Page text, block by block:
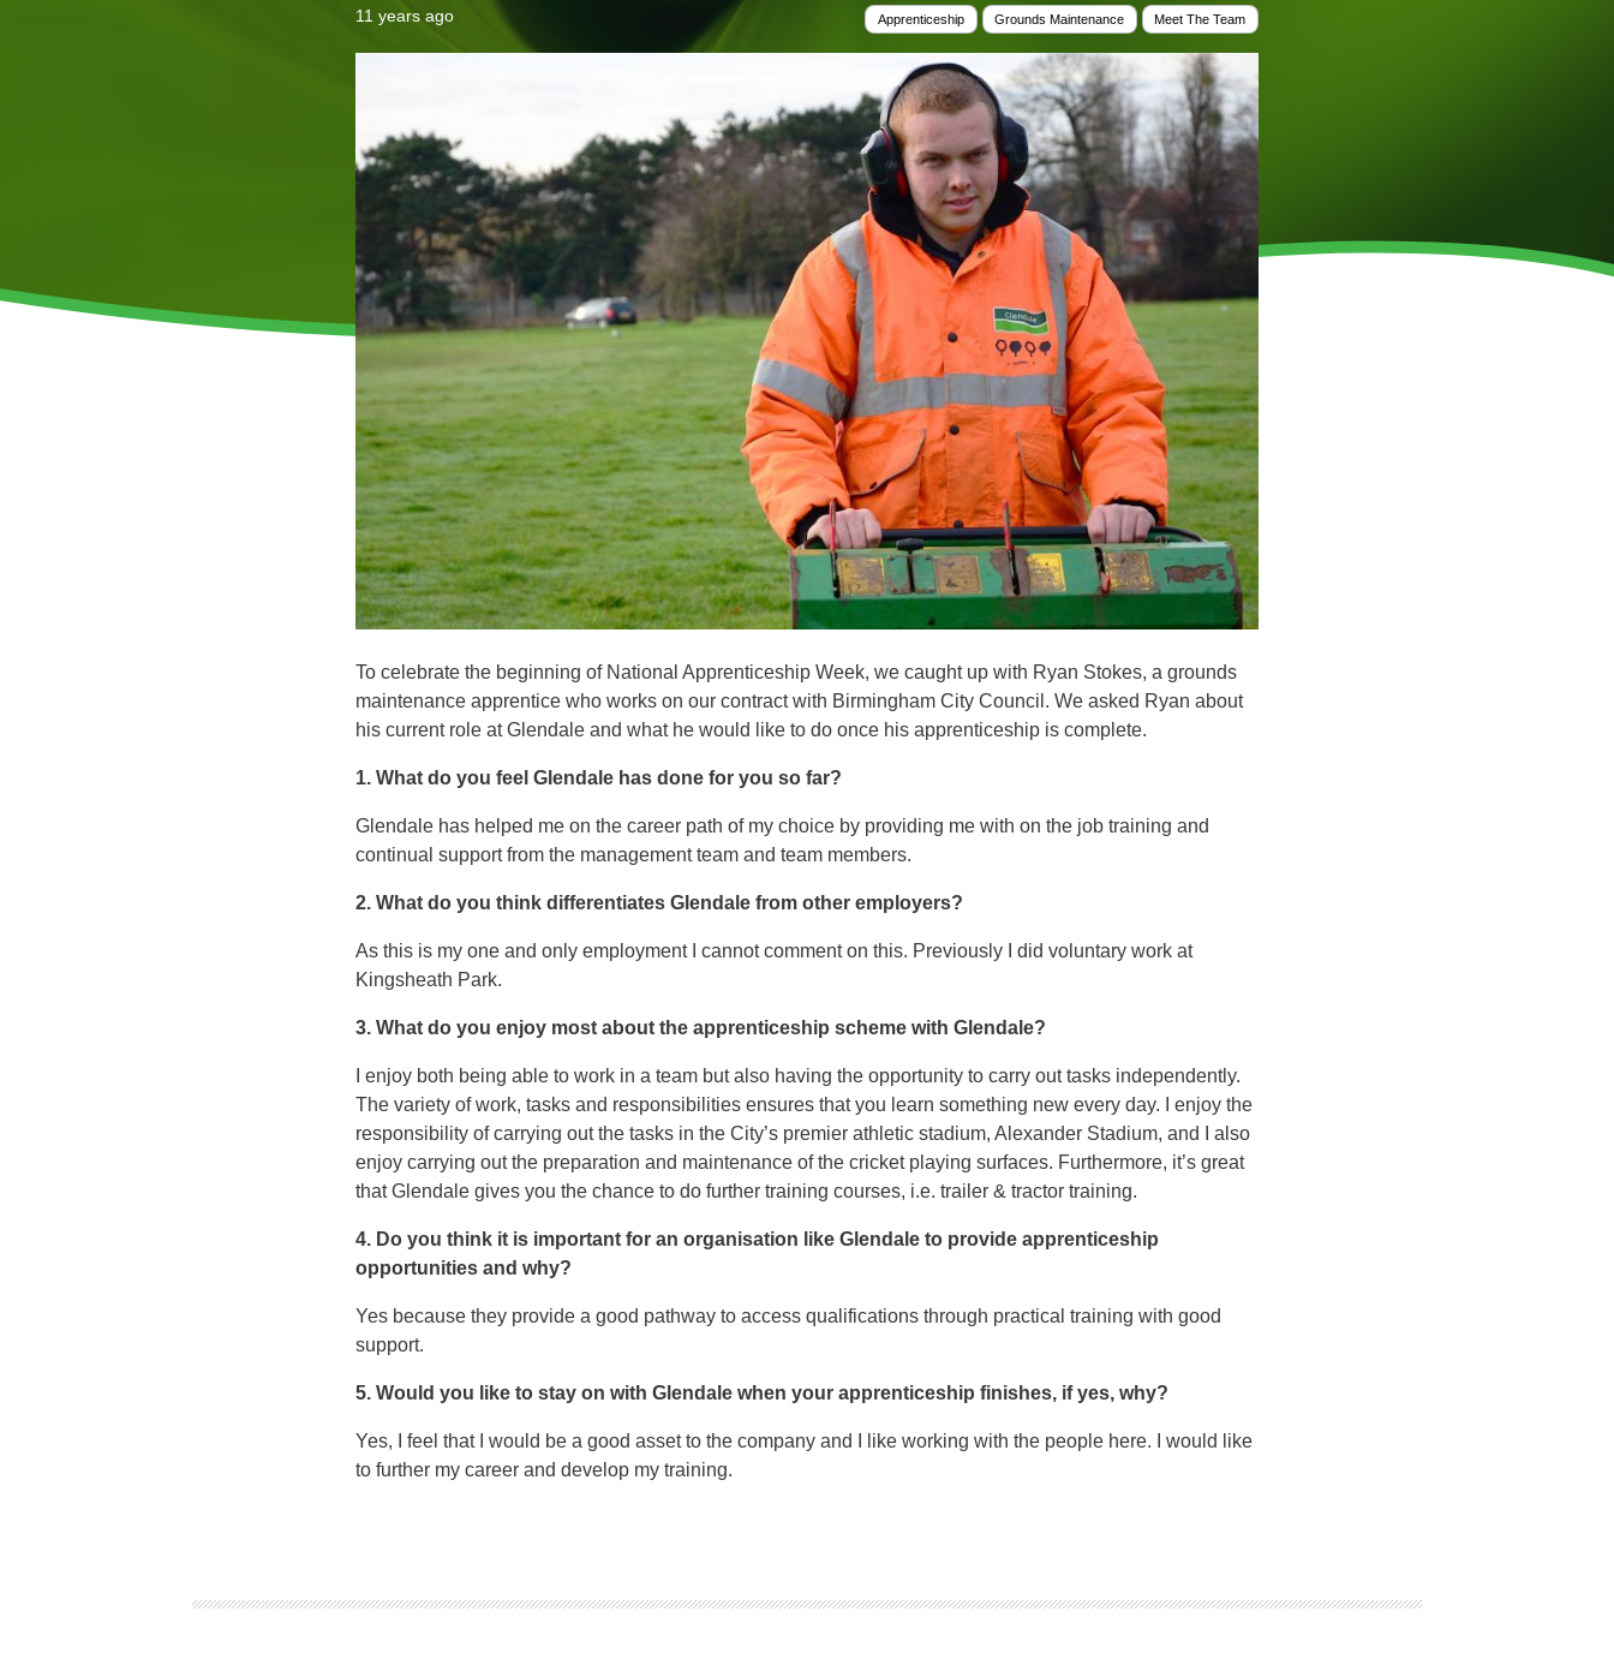
Public Sector Grounds Maintenance
Sports Pitch Maintenance
Wildflower Meadow Installation & Maintenance
Tree Surgery
Vegetation Management
Commercial Storm Damage Cleanup
Gritting Services
Snow Clearance
WOODLAND MANAGEMENT
Management of Public Woodlands
Management of Private Woodlands
EPD LANDSCAPE ARCHITECTURE
MALLINSON
OTHER SERVICES
Alston Investments
Parkwood Leisure
Landscaping Jobs UK
Tree Surgeon Jobs
11 years ago Apprenticeship Grounds Maintenance Meet The Team
To celebrate the beginning of National Apprenticeship Week, we caught up with Ryan Stokes, a grounds
maintenance apprentice who works on our contract with Birmingham City Council. We asked Ryan about
his current role at Glendale and what he would like to do once his apprenticeship is complete.
1. What do you feel Glendale has done for you so far?
Glendale has helped me on the career path of my choice by providing me with on the job training and
continual support from the management team and team members.
2. What do you think differentiates Glendale from other employers?
As this is my one and only employment I cannot comment on this. Previously I did voluntary work at
Kingsheath Park.
3. What do you enjoy most about the apprenticeship scheme with Glendale?
I enjoy both being able to work in a team but also having the opportunity to carry out tasks independently.
The variety of work, tasks and responsibilities ensures that you learn something new every day. I enjoy the
responsibility of carrying out the tasks in the City’s premier athletic stadium, Alexander Stadium, and I also
enjoy carrying out the preparation and maintenance of the cricket playing surfaces. Furthermore, it’s great
that Glendale gives you the chance to do further training courses, i.e. trailer & tractor training.
4. Do you think it is important for an organisation like Glendale to provide apprenticeship
opportunities and why?
Yes because they provide a good pathway to access qualifications through practical training with good
support.
5. Would you like to stay on with Glendale when your apprenticeship finishes, if yes, why?
Yes, I feel that I would be a good asset to the company and I like working with the people here. I would like
to further my career and develop my training.